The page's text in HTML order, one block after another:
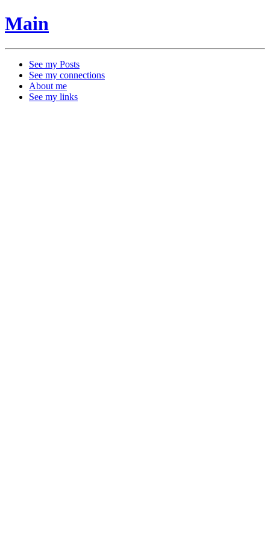
Main
See my Posts
See my connections
About me
See my links